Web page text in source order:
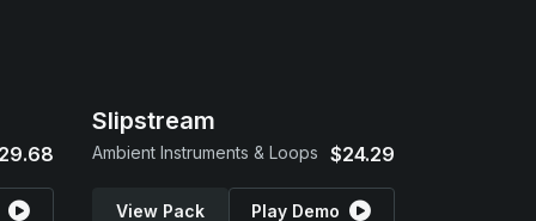
Slipstream
Ambient Instruments & Loops $24.29
View Pack Play Demo